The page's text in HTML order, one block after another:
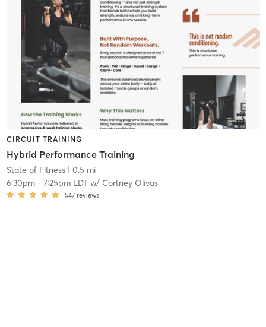
CIRCUIT TRAINING
Hybrid Performance Training
State of Fitness| 0.5 mi
6:30pm- 7:25pm EDTw/ Cortney Olivas
547 reviews